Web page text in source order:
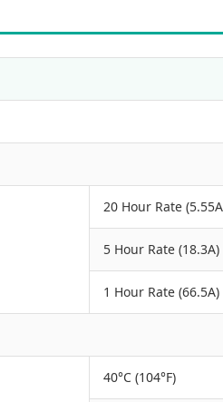
20 Hour Rate
5 Hour Rate (18.3A)
1 Hour Rate (66.5A)
40°C (104°F)